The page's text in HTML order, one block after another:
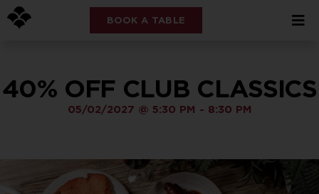
BOOK A TABLE
40% OFF CLUB CLASSICS
05/02/2027 @ 5:30 PM - 8:30 PM